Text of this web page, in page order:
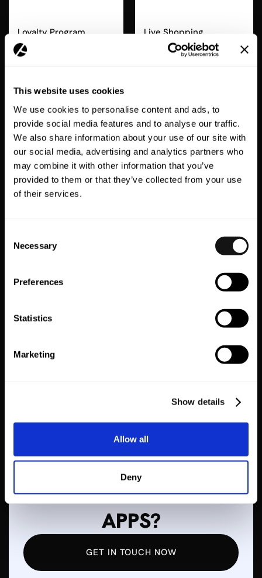
This website uses cookies
We use cookies to personalise content and ads, to
provide social media features and to analyse our traffic.
We also share information about your use of our site with
our social media, advertising and analytics partners who
may combine it with other information that you’ve
provided to them or that they’ve collected from your use
of their services.
Selection
Necessary
Preferences
Statistics
Marketing
Show details
Allow all
Deny
Loyalty Program Live Shopping
Recharge
Subscriptions
Swym
Wishlist
Vyking Wishlist King
WANT TO LEARN
MORE ABOUT MOBILE
APPS?
GET IN TOUCH NOW